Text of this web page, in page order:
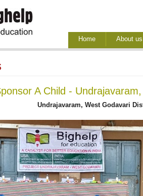
Home About us
A Child -
Undrajavaram, West Godavari